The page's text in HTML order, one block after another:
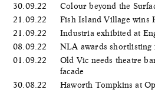
30.09.22
Colour beyond the
21.09.22
Fish Island Village wins
21.09.22
Industria exhibited at
08.09.22
NLA awards shortlisting
01.09.22
Old Vic needs theatre
facade
30.08.22
Haworth Tompkins at